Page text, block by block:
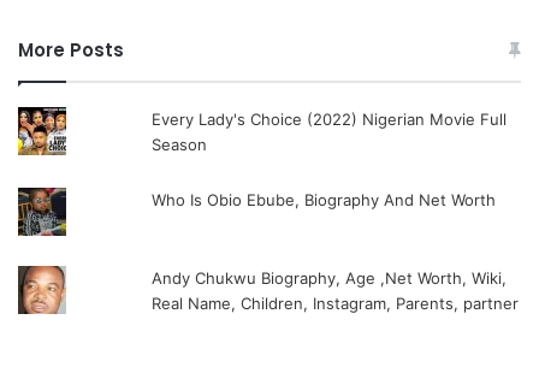
More Posts
Every Lady's Choice (2022) Nigerian Movie Full
Season
Who Is Obio Ebube, Biography And Net Worth
Andy Chukwu Biography, Age ,Net Worth, Wiki,
Real Name, Children, Instagram, Parents, partner